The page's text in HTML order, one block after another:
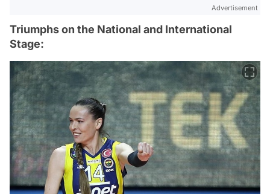
Advertisement
Triumphs on the National and International
Stage: